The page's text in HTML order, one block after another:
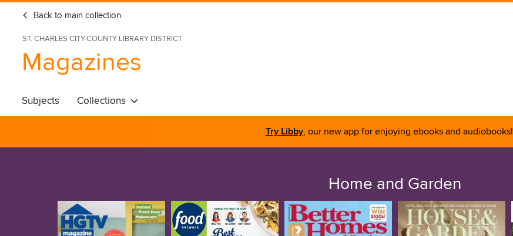
Back to main collection
ST. CHARLES CITY-COUNTY LIBRARY DISTRICT
Magazines
Subjects Collections
Try Libby, our new app for enjoying ebooks and audiobooks!
Home and Garden